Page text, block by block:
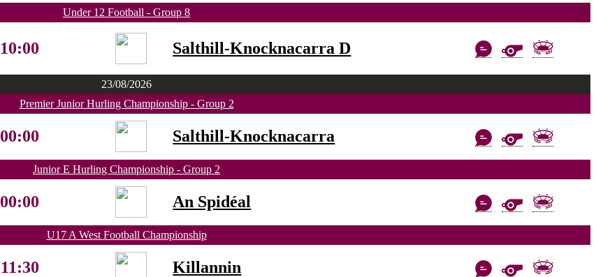
Under 12 Football - Group 8
10:00 Salthill-Knocknacarra D
23/08/2026
Premier Junior Hurling Championship - Group 2
00:00 Salthill-Knocknacarra
Junior E Hurling Championship - Group 2
00:00 An Spidéal
U17 A West Football Championship
11:30 Killannin